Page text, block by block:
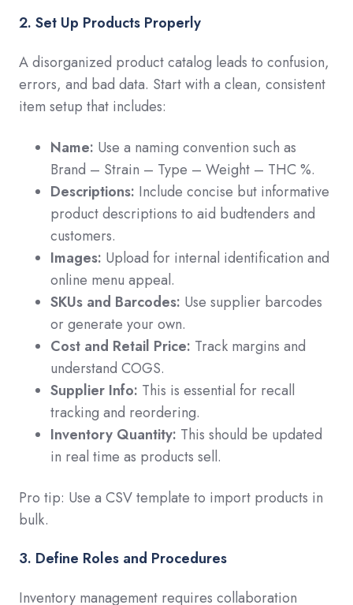
2. Set Up Products Properly
A disorganized product catalog leads to confusion,
errors, and bad data. Start with a clean, consistent
item setup that includes:
Name: Use a naming convention such as
Brand – Strain – Type – Weight – THC %.
Descriptions: Include concise but informative
product descriptions to aid budtenders and
customers.
Images: Upload for internal identification and
online menu appeal.
SKUs and Barcodes: Use supplier barcodes
or generate your own.
Cost and Retail Price: Track margins and
understand COGS.
Supplier Info: This is essential for recall
tracking and reordering.
Inventory Quantity: This should be updated
in real time as products sell.
Pro tip: Use a CSV template to import products in
bulk.
3. Define Roles and Procedures
Inventory management requires collaboration